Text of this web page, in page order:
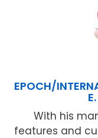
EPOCH/
With his
features and